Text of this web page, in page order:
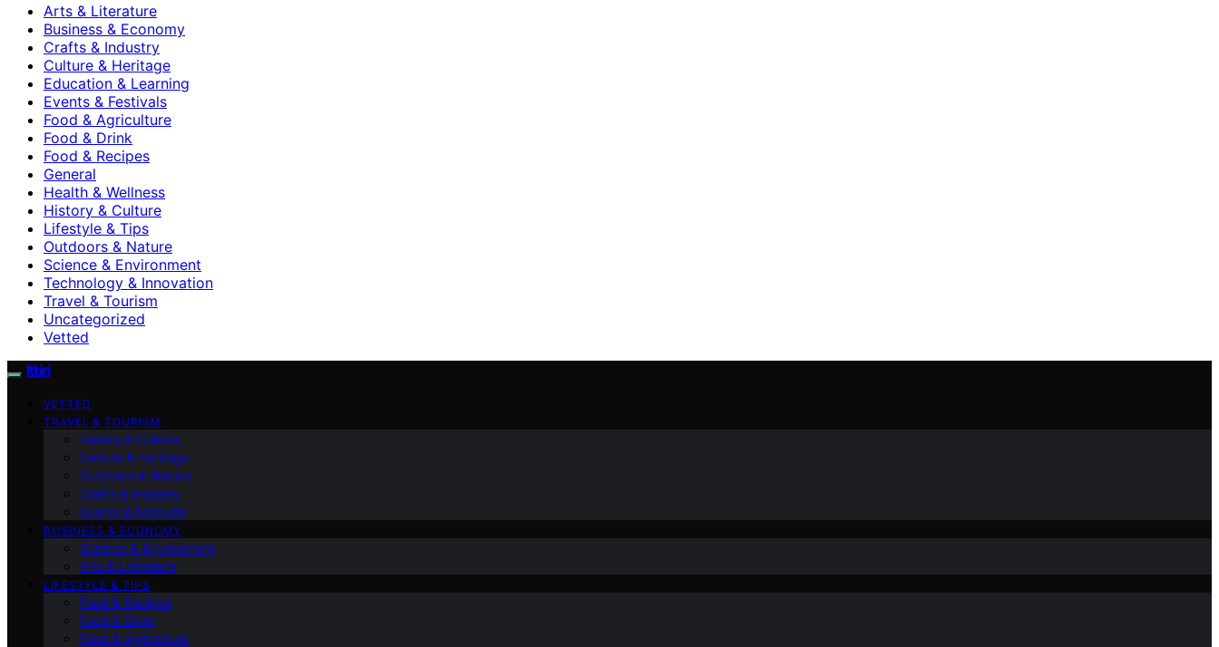
Arts & Literature
Business & Economy
Crafts & Industry
Culture & Heritage
Education & Learning
Events & Festivals
Food & Agriculture
Food & Drink
Food & Recipes
General
Health & Wellness
History & Culture
Lifestyle & Tips
Outdoors & Nature
Science & Environment
Technology & Innovation
Travel & Tourism
Uncategorized
Vetted
Ittiri
VETTED
TRAVEL & TOURISM
History & Culture
Culture & Heritage
Outdoors & Nature
Crafts & Industry
Events & Festivals
BUSINESS & ECONOMY
Science & Environment
Arts & Literature
LIFESTYLE & TIPS
Food & Recipes
Food & Drink
Food & Agriculture